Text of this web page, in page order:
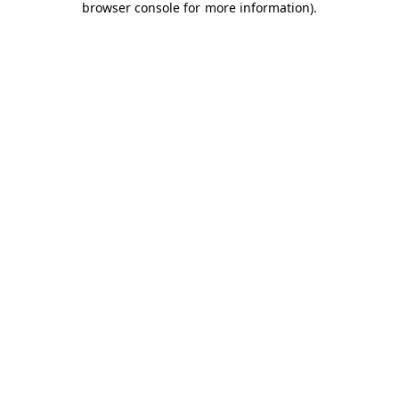
browser console for more information).